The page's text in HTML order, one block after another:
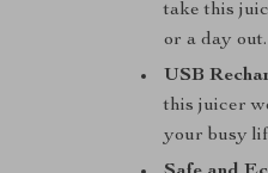
take this
or a day out.
USB
this juicer
your busy